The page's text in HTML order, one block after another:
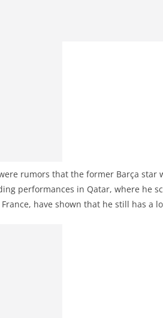
rumors that the former Barça
performances in Qatar, where he
have shown that he still has a